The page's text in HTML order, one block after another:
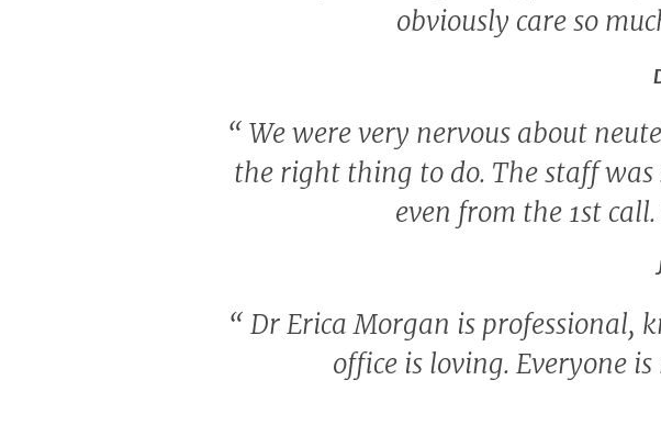
obviously care so
“ We were very nervous about
the right thing to do. The staff was
even from the 1st
“ Dr Erica Morgan is professional,
office is loving. Everyone